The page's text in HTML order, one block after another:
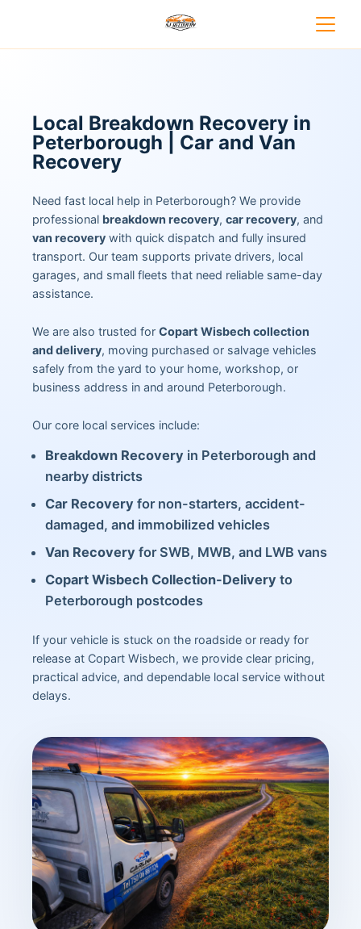
Local Breakdown Recovery in
Peterborough | Car and Van
Recovery
Need fast local help in Peterborough? We provide
professional breakdown recovery, car recovery, and
van recovery with quick dispatch and fully insured
transport. Our team supports private drivers, local
garages, and small fleets that need reliable same-day
assistance.
We are also trusted for Copart Wisbech collection
and delivery, moving purchased or salvage vehicles
safely from the yard to your home, workshop, or
business address in and around Peterborough.
Our core local services include:
Breakdown Recovery in Peterborough and
nearby districts
Car Recovery for non-starters, accident-
damaged, and immobilized vehicles
Van Recovery for SWB, MWB, and LWB vans
Copart Wisbech Collection-Delivery to
Peterborough postcodes
If your vehicle is stuck on the roadside or ready for
release at Copart Wisbech, we provide clear pricing,
practical advice, and dependable local service without
delays.